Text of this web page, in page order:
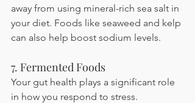
away from using mineral-rich sea salt in
your diet. Foods like seaweed and kelp
can also help boost sodium levels.
7. Fermented Foods
Your gut health plays a significant role
in how you respond to stress.